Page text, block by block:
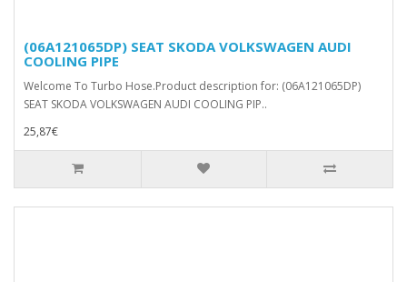
(06A121065DP) SEAT SKODA VOLKSWAGEN AUDI
COOLING PIPE
Welcome To Turbo Hose.Product description for: (06A121065DP)
SEAT SKODA VOLKSWAGEN AUDI COOLING PIP..
25,87€